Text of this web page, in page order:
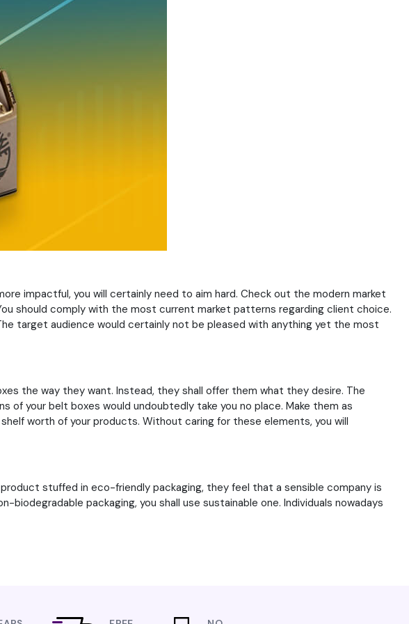
impactful, you will certainly need to aim hard. Check out the modern market
should comply with the most current market patterns regarding client choice.
target audience would certainly not be pleased with anything yet the most
the way they want. Instead, they shall offer them what they desire. The
your belt boxes would undoubtedly take you no place. Make them as
worth of your products. Without caring for these elements, you will
stuffed in eco-friendly packaging, they feel that a sensible company is
biodegradable packaging, you shall use sustainable one. Individuals nowadays